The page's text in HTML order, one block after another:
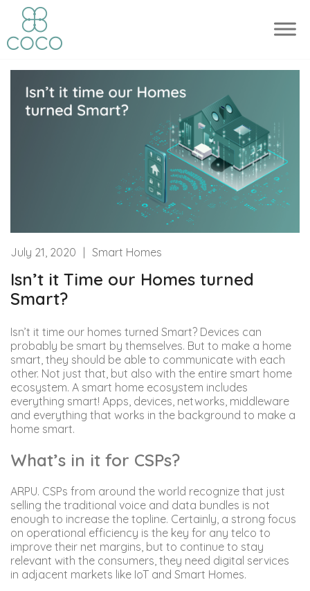
July 21, 2020 Smart Homes
Isn’t it Time our Homes turned
Smart?
Isn’t it time our homes turned Smart? Devices can
probably be smart by themselves. But to make a home
smart, they should be able to communicate with each
other. Not just that, but also with the entire smart home
ecosystem. A smart home ecosystem includes
everything smart! Apps, devices, networks, middleware
and everything that works in the background to make a
home smart.
What’s in it for CSPs?
ARPU. CSPs from around the world recognize that just
selling the traditional voice and data bundles is not
enough to increase the topline. Certainly, a strong focus
on operational efficiency is the key for any telco to
improve their net margins, but to continue to stay
relevant with the consumers, they need digital services
in adjacent markets like IoT and Smart Homes.